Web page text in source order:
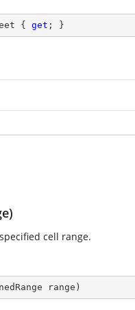
{ get ; }
cell range.
range )